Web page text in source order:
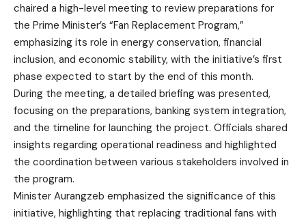
chaired a high-level meeting to review preparations for
the Prime Minister’s “Fan Replacement Program,”
emphasizing its role in energy conservation, financial
inclusion, and economic stability, with the initiative’s first
phase expected to start by the end of this month.
During the meeting, a detailed briefing was presented,
focusing on the preparations, banking system integration,
and the timeline for launching the project. Officials shared
insights regarding operational readiness and highlighted
the coordination between various stakeholders involved in
the program.
Minister Aurangzeb emphasized the significance of this
initiative, highlighting that replacing traditional fans with